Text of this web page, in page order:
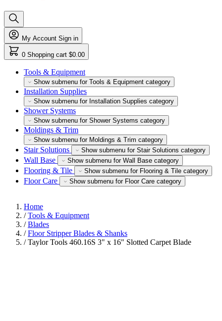
My Account Sign in
0 Shopping cart $0.00
Tools & Equipment
Show submenu for Tools & Equipment category
Installation Supplies
Show submenu for Installation Supplies category
Shower Systems
Show submenu for Shower Systems category
Moldings & Trim
Show submenu for Moldings & Trim category
Stair Solutions Show submenu for Stair Solutions category
Wall Base Show submenu for Wall Base category
Flooring & Tile Show submenu for Flooring & Tile category
Floor Care Show submenu for Floor Care category
Home
/ Tools & Equipment
/ Blades
/ Floor Stripper Blades & Shanks
/ Taylor Tools 460.16S 3" x 16" Slotted Carpet Blade